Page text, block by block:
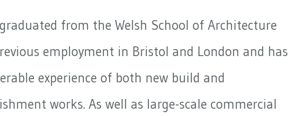
from the Welsh School of Architecture
employment in Bristol and London and has
experience of both new build and
works. As well as large-scale commercial